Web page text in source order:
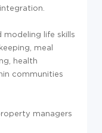
modeling life skills
meal
health
communities
managers